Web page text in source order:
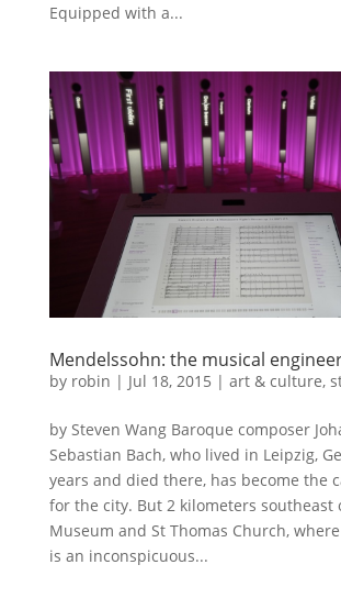
Equipped with a...
Mendelssohn: the musical
by robin | Jul 18, 2015 | art & culture,
by Steven Wang Baroque composer
Sebastian Bach, who lived in Leipzig,
years and died there, has become the
for the city. But 2 kilometers southeast
Museum and St Thomas Church,
is an inconspicuous...